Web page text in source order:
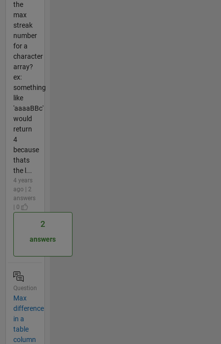
the
max
streak
number
for a
character
array?
ex:
something
like
'aaaaBBc'
would
return
4
because
thats
the l...
4 years
ago | 2
answers
| 0
2
answers
Question
Max
difference
in a
table
column